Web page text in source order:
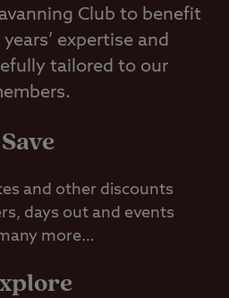
Club to benefit
expertise and
tailored to our
Save
and other discounts
days out and events
more…